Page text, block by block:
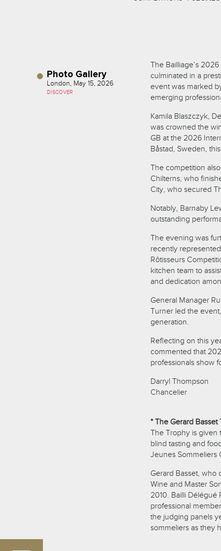
Photo Gallery
London, May 15, 2026
DISCOVER
The Bailliage’s
culminated in a
event was marked
emerging
Kamila Blaszczyk,
was crowned the
GB at the 2026
Båstad, Sweden,
The competition
Chilterns, who
City, who secured
Notably, Barnaby
outstanding
The evening was
recently
Rôtisseurs
kitchen team to
and dedication
General Manager
Turner led the
generation.
Reflecting on this
commented that
professionals show
Darryl Thompson
Chancelier
* The Gerard Basset
The Trophy is given
blind tasting and
Jeunes Sommeliers
Gerard Basset, who
Wine and Master
2010. Bailli Délégué
professional
the judging panels
sommeliers as they